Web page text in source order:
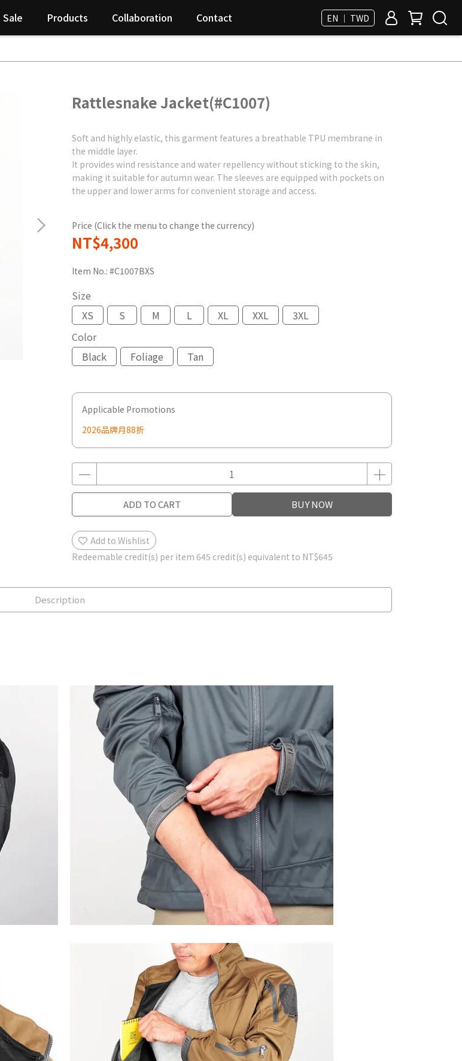
Sale Products Collaboration Contact EN ｜ TWD
Rattlesnake Jacket(#C1007)
Soft and highly elastic, this garment features a breathable TPU membrane in
the middle layer.
It provides wind resistance and water repellency without sticking to the skin,
making it suitable for autumn wear. The sleeves are equipped with pockets on
the upper and lower arms for convenient storage and access.
Price (Click the menu to change the currency)
NT$4,300
Item No.: #C1007BXS
Size
XS
S M L XL XXL
3XL
Color
Black
Foliage Tan
Applicable Promotions
2026品牌月88折
ADD TO CART BUY NOW
Add to Wishlist
Redeemable credit(s) per item 645 credit(s) equivalent to NT$645
Description